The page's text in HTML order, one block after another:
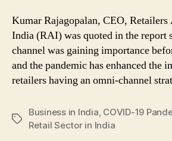
Kumar Rajagopalan, CEO,
India (RAI) was quoted in the report
channel was gaining importance
and the pandemic has enhanced the
retailers having an omni-channel
Tags
Business in India, COVID-19
Retail Sector in India